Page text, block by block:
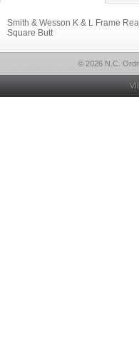
Smith & Wesson K & L Frame
Square Butt
© 2026 N.C.